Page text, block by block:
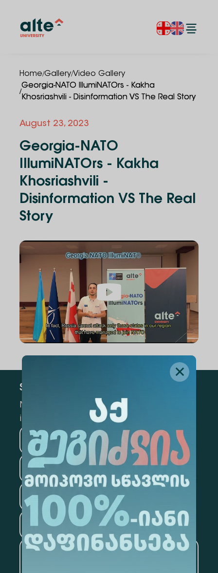
Home/Gallery/Video Gallery
/
Georgia-NATO IllumiNATOrs - Kakha
Khosriashvili - Disinformation VS The Real Story
August 23, 2023
Georgia-NATO
IllumiNATOrs - Kakha
Khosriashvili -
Disinformation VS The Real
Story
Subscribe
Mark the appropriate section for more
information
Medicine Business
Information Technology
Law Psychology
Tourism
Artificial Intelligence and